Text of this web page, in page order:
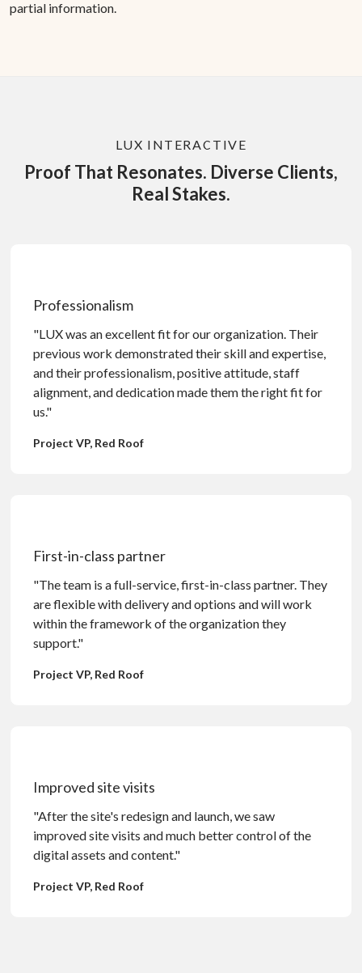
partial information.
LUX INTERACTIVE
Proof That Resonates. Diverse Clients,
Real Stakes.
Professionalism
"LUX was an excellent fit for our organization. Their
previous work demonstrated their skill and expertise,
and their professionalism, positive attitude, staff
alignment, and dedication made them the right fit for
us."
Project VP, Red Roof
First-in-class partner
"The team is a full-service, first-in-class partner. They
are flexible with delivery and options and will work
within the framework of the organization they
support."
Project VP, Red Roof
Improved site visits
"After the site's redesign and launch, we saw
improved site visits and much better control of the
digital assets and content."
Project VP, Red Roof